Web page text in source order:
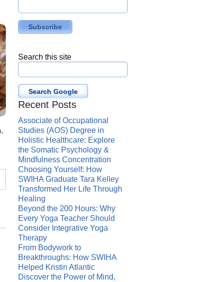
Search this site
Search Google
Recent Posts
Associate of Occupational
Studies (AOS) Degree in
Holistic Healthcare: Explore
the Somatic Psychology &
Mindfulness Concentration
Choosing Yourself: How
SWIHA Graduate Tara Kelley
Transformed Her Life Through
Healing
Beyond the 200 Hours: Why
Every Yoga Teacher Should
Consider Integrative Yoga
Therapy
From Bodywork to
Breakthroughs: How SWIHA
Helped Kristin Atlantic
Discover the Power of Mind,